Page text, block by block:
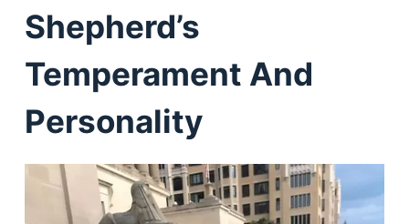
Shepherd’s
Temperament And
Personality